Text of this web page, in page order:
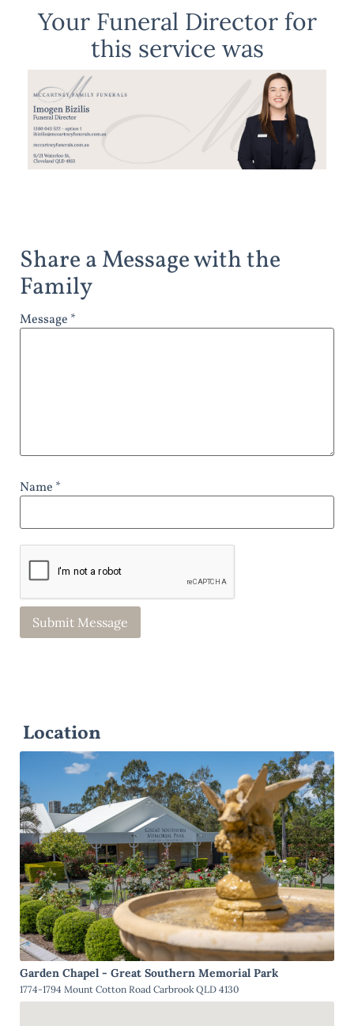
Your Funeral Director for
this service was
Share a Message with the
Family
Message *
Name *
Location
Garden Chapel - Great Southern Memorial Park
1774-1794 Mount Cotton Road Carbrook QLD 4130